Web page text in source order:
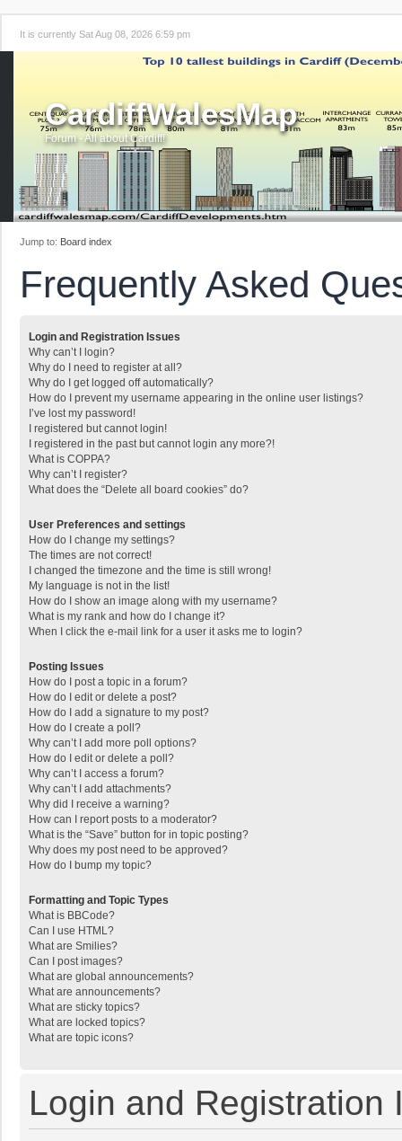
It is currently Sat Aug 08, 2026 6:59 pm
CardiffWalesMap
Forum - All about Cardiff!
Jump to: Board index
Frequently Asked
Login and Registration Issues
Why can’t I login?
Why do I need to register at all?
Why do I get logged off automatically?
How do I prevent my username appearing in the online user listings?
I’ve lost my password!
I registered but cannot login!
I registered in the past but cannot login any more?!
What is COPPA?
Why can’t I register?
What does the “Delete all board cookies” do?
User Preferences and settings
How do I change my settings?
The times are not correct!
I changed the timezone and the time is still wrong!
My language is not in the list!
How do I show an image along with my username?
What is my rank and how do I change it?
When I click the e-mail link for a user it asks me to login?
Posting Issues
How do I post a topic in a forum?
How do I edit or delete a post?
How do I add a signature to my post?
How do I create a poll?
Why can’t I add more poll options?
How do I edit or delete a poll?
Why can’t I access a forum?
Why can’t I add attachments?
Why did I receive a warning?
How can I report posts to a moderator?
What is the “Save” button for in topic posting?
Why does my post need to be approved?
How do I bump my topic?
Formatting and Topic Types
What is BBCode?
Can I use HTML?
What are Smilies?
Can I post images?
What are global announcements?
What are announcements?
What are sticky topics?
What are locked topics?
What are topic icons?
Login and Registration